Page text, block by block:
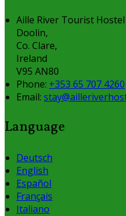
Aille River Tourist
Doolin,
Co. Clare,
Ireland
V95 AN80
Phone: +353 65 707 4260
Email:
Language
Deutsch
English
Español
Français
Italiano